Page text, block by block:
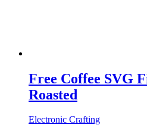
Free Coffee SVG
Roasted
Electronic Crafting